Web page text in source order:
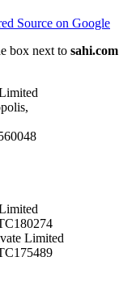
Source on Google
box next to sahi.com
Limited